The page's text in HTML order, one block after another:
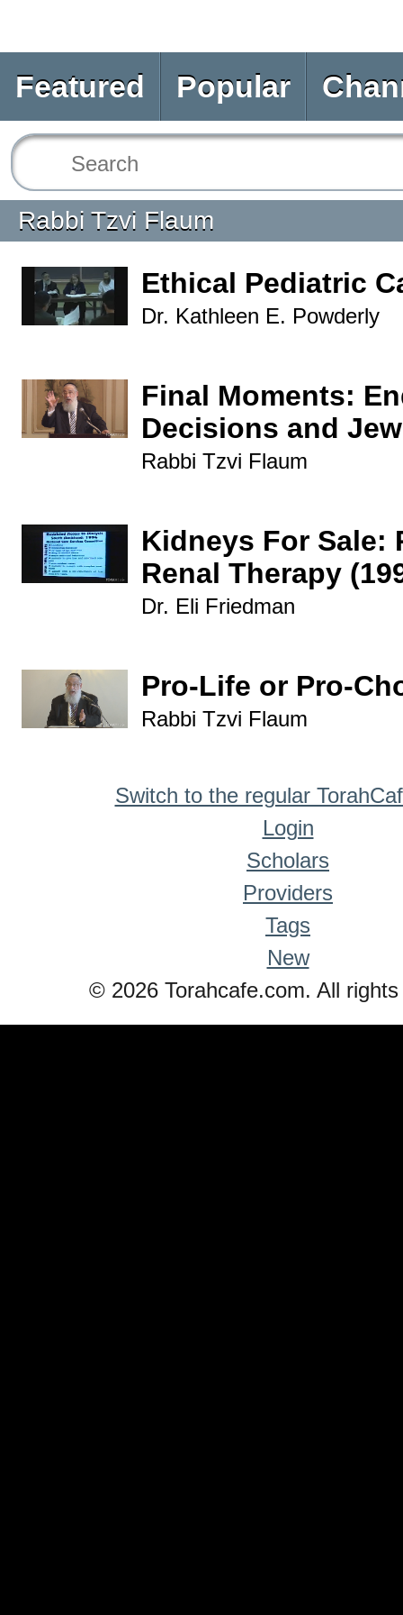
Featured Popular
Rabbi Tzvi Flaum
Ethical Pediatric
Dr. Kathleen E. Powderly
Final Moments:
Decisions and
Rabbi Tzvi Flaum
Kidneys For Sale:
Renal Therapy
Dr. Eli Friedman
Pro-Life or Pro-
Rabbi Tzvi Flaum
Switch to the regular
Login
Scholars
Providers
Tags
New
© 2026 Torahcafe.com. All